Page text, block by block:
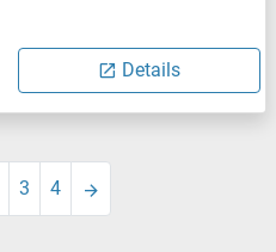
Details
3 4